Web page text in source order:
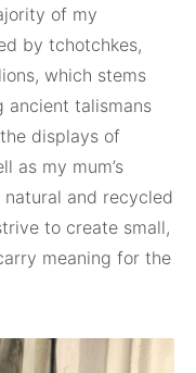
of my
by tchotchkes,
which stems
ancient talismans
displays of
as my mum’s
and recycled
to create small,
meaning for the